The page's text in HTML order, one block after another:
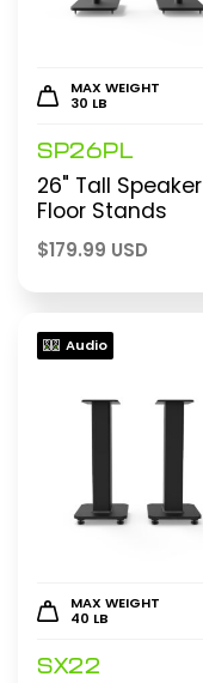
MAX WEIGHT
30 LB
SP26PL
26" Tall Speaker
Floor Stands
$179.99 USD
Audio
MAX WEIGHT
40 LB
SX22